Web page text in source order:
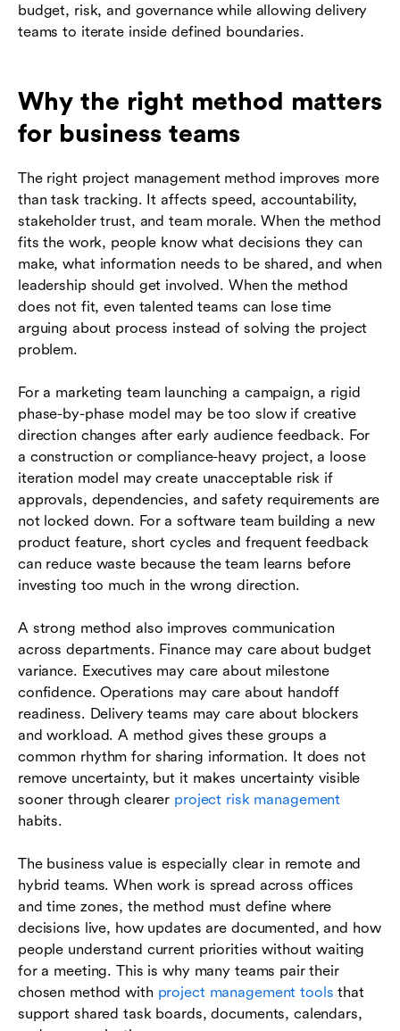
budget, risk, and governance while allowing delivery
teams to iterate inside defined boundaries.
Why the right method matters
for business teams
The right project management method improves more
than task tracking. It affects speed, accountability,
stakeholder trust, and team morale. When the method
fits the work, people know what decisions they can
make, what information needs to be shared, and when
leadership should get involved. When the method
does not fit, even talented teams can lose time
arguing about process instead of solving the project
problem.
For a marketing team launching a campaign, a rigid
phase-by-phase model may be too slow if creative
direction changes after early audience feedback. For
a construction or compliance-heavy project, a loose
iteration model may create unacceptable risk if
approvals, dependencies, and safety requirements are
not locked down. For a software team building a new
product feature, short cycles and frequent feedback
can reduce waste because the team learns before
investing too much in the wrong direction.
A strong method also improves communication
across departments. Finance may care about budget
variance. Executives may care about milestone
confidence. Operations may care about handoff
readiness. Delivery teams may care about blockers
and workload. A method gives these groups a
common rhythm for sharing information. It does not
remove uncertainty, but it makes uncertainty visible
sooner through clearer project risk management
habits.
The business value is especially clear in remote and
hybrid teams. When work is spread across offices
and time zones, the method must define where
decisions live, how updates are documented, and how
people understand current priorities without waiting
for a meeting. This is why many teams pair their
chosen method with project management tools that
support shared task boards, documents, calendars,